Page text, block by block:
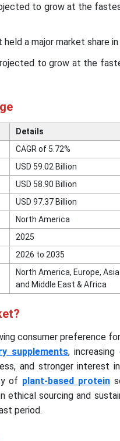
to grow at the
a major market share in
to grow at the
Details
CAGR of 5.72%
USD 59.02 Billion
USD 58.90 Billion
USD 97.37 Billion
North America
2025
2026 to 2035
North America, Europe,
and Middle East & Africa
consumer preference
supplements, increasing
and stronger interest
of plant-based protein
ethical sourcing and
period.